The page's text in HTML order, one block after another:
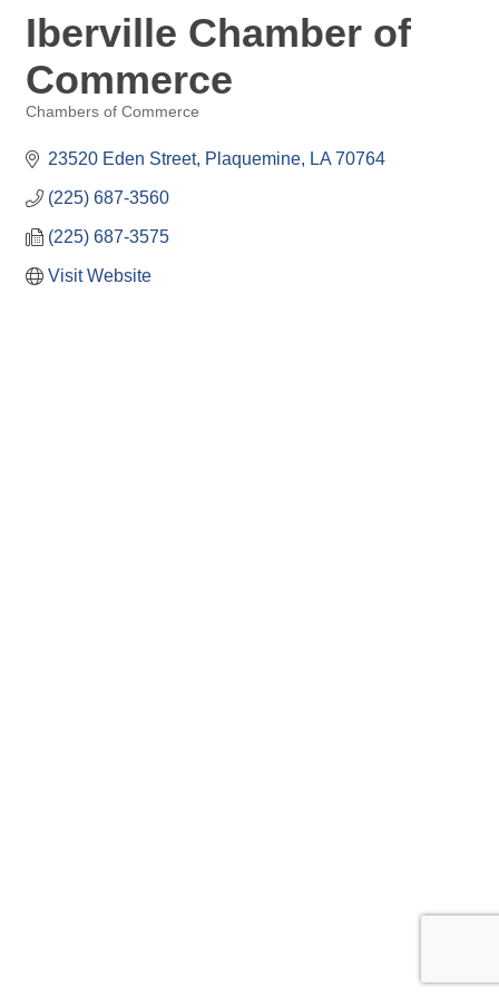
Iberville Chamber of
Commerce
Chambers of Commerce
23520 Eden Street Plaquemine LA 70764
(225) 687-3560
(225) 687-3575
Visit Website